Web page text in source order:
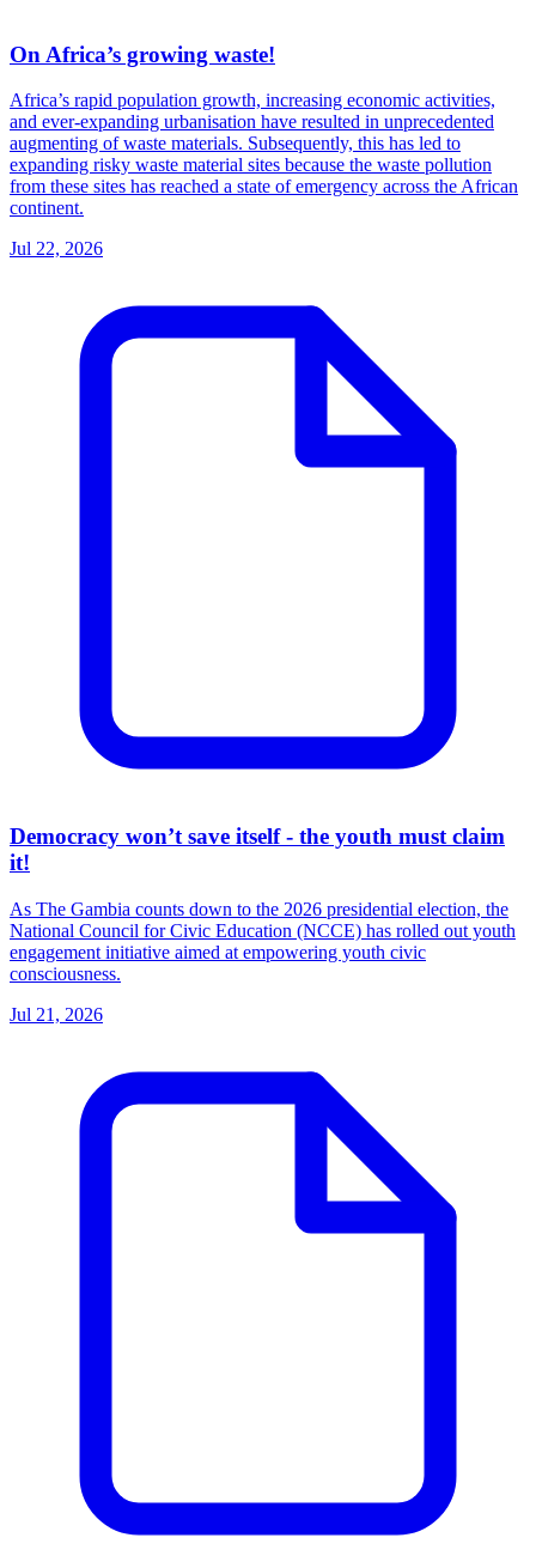
On Africa’s growing waste!
Africa’s rapid population growth, increasing economic activities,
and ever-expanding urbanisation have resulted in unprecedented
augmenting of waste materials. Subsequently, this has led to
expanding risky waste material sites because the waste pollution
from these sites has reached a state of emergency across the African
continent.
Jul 22, 2026
Democracy won’t save itself - the youth must claim
it!
As The Gambia counts down to the 2026 presidential election, the
National Council for Civic Education (NCCE) has rolled out youth
engagement initiative aimed at empowering youth civic
consciousness.
Jul 21, 2026